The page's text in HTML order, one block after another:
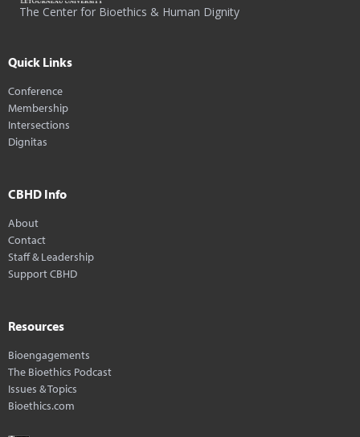
The Center for Bioethics & Human Dignity
Quick Links
Conference
Membership
Intersections
Dignitas
CBHD Info
About
Contact
Staff & Leadership
Support CBHD
Resources
Bioengagements
The Bioethics Podcast
Issues & Topics
Bioethics.com